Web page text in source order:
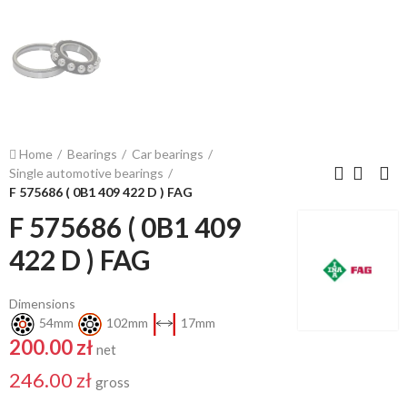
Home Bearings
Car bearings
Single automotive bearings
F 575686 ( 0B1 409 422 D ) FAG
F 575686 ( 0B1 409
422 D ) FAG
Dimensions
54mm
102mm 17mm
200.00 zł net
246.00 zł gross